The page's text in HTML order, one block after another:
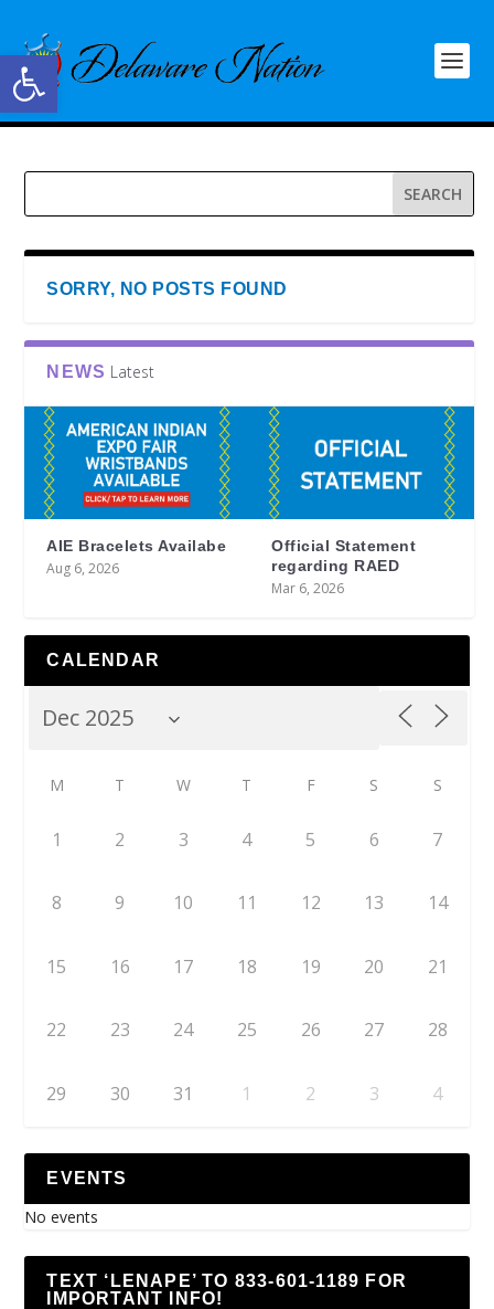
Open toolbar
SORRY, NO POSTS FOUND
NEWS Latest
AIE Bracelets Availabe
Aug 6, 2026
Official Statement
regarding RAED
Mar 6, 2026
CALENDAR
M T W T F S S
1 2 3 4 5 6 7
8 9 10 11 12 13 14
15 16 17 18 19 20 21
22 23 24 25 26 27 28
29 30 31 1 2 3 4
EVENTS
No events
TEXT ‘LENAPE’ TO 833-601-1189 FOR
IMPORTANT INFO!